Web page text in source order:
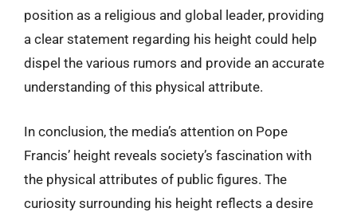
position as a religious and global leader, providing
a clear statement regarding his height could help
dispel the various rumors and provide an accurate
understanding of this physical attribute.
In conclusion, the media’s attention on Pope
Francis’ height reveals society’s fascination with
the physical attributes of public figures. The
curiosity surrounding his height reflects a desire